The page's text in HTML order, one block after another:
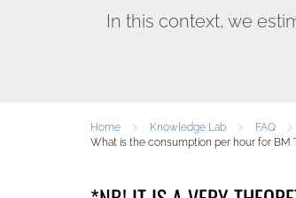
In this context, we
Home Knowledge Lab FAQ
What is the consumption per hour for BM